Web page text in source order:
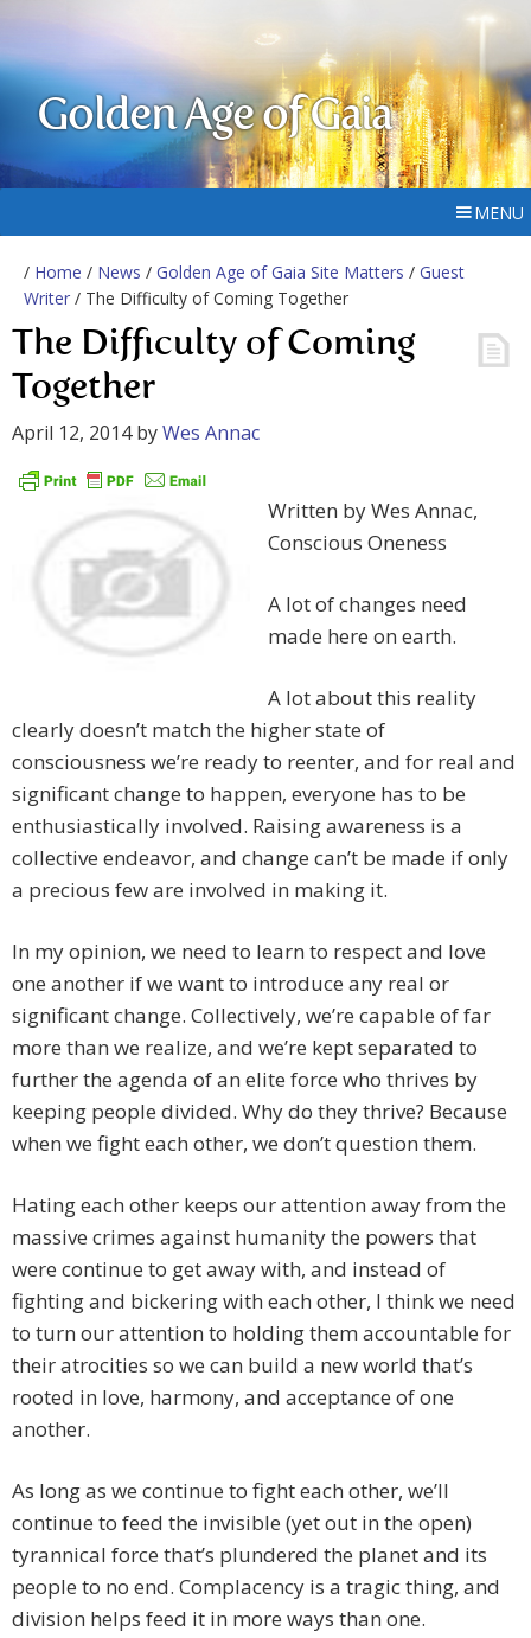
Golden Age of Gaia
MENU
/ Home / News / Golden Age of Gaia Site Matters / Guest
Writer / The Difficulty of Coming Together
The Difficulty of Coming
Together
April 12, 2014byWes Annac
Written by Wes Annac,
Conscious Oneness
A lot of changes need
made here on earth.
A lot about this reality
clearly doesn’t match the higher state of
consciousness we’re ready to reenter, and for real and
significant change to happen, everyone has to be
enthusiastically involved. Raising awareness is a
collective endeavor, and change can’t be made if only
a precious few are involved in making it.
In my opinion, we need to learn to respect and love
one another if we want to introduce any real or
significant change. Collectively, we’re capable of far
more than we realize, and we’re kept separated to
further the agenda of an elite force who thrives by
keeping people divided. Why do they thrive? Because
when we fight each other, we don’t question them.
Hating each other keeps our attention away from the
massive crimes against humanity the powers that
were continue to get away with, and instead of
fighting and bickering with each other, I think we need
to turn our attention to holding them accountable for
their atrocities so we can build a new world that’s
rooted in love, harmony, and acceptance of one
another.
As long as we continue to fight each other, we’ll
continue to feed the invisible (yet out in the open)
tyrannical force that’s plundered the planet and its
people to no end. Complacency is a tragic thing, and
division helps feed it in more ways than one.